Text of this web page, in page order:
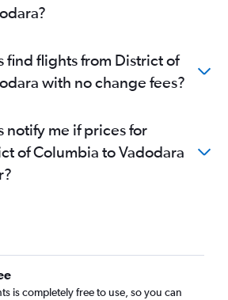
flights
flights
flights
flights
flights
flights
flights
flights
find flights from District of
with no change fees?
notify me if prices for
of Columbia to Vadodara
is completely free to use, so you can